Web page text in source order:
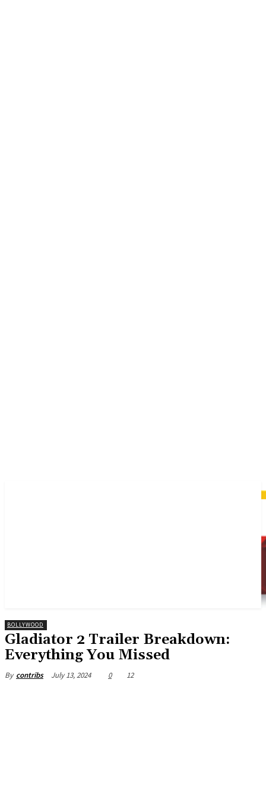
BOLLYWOOD
Gladiator 2 Trailer Breakdown:
Everything You Missed
By contribs July 13, 2024 0 12